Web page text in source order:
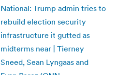
National: Trump admin tries to
rebuild election security
infrastructure it gutted as
midterms near | Tierney
Sneed, Sean Lyngaas and